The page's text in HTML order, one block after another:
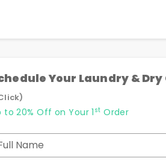
Your Laundry & Dry
to 20% Off on Your 1 st Order
Name